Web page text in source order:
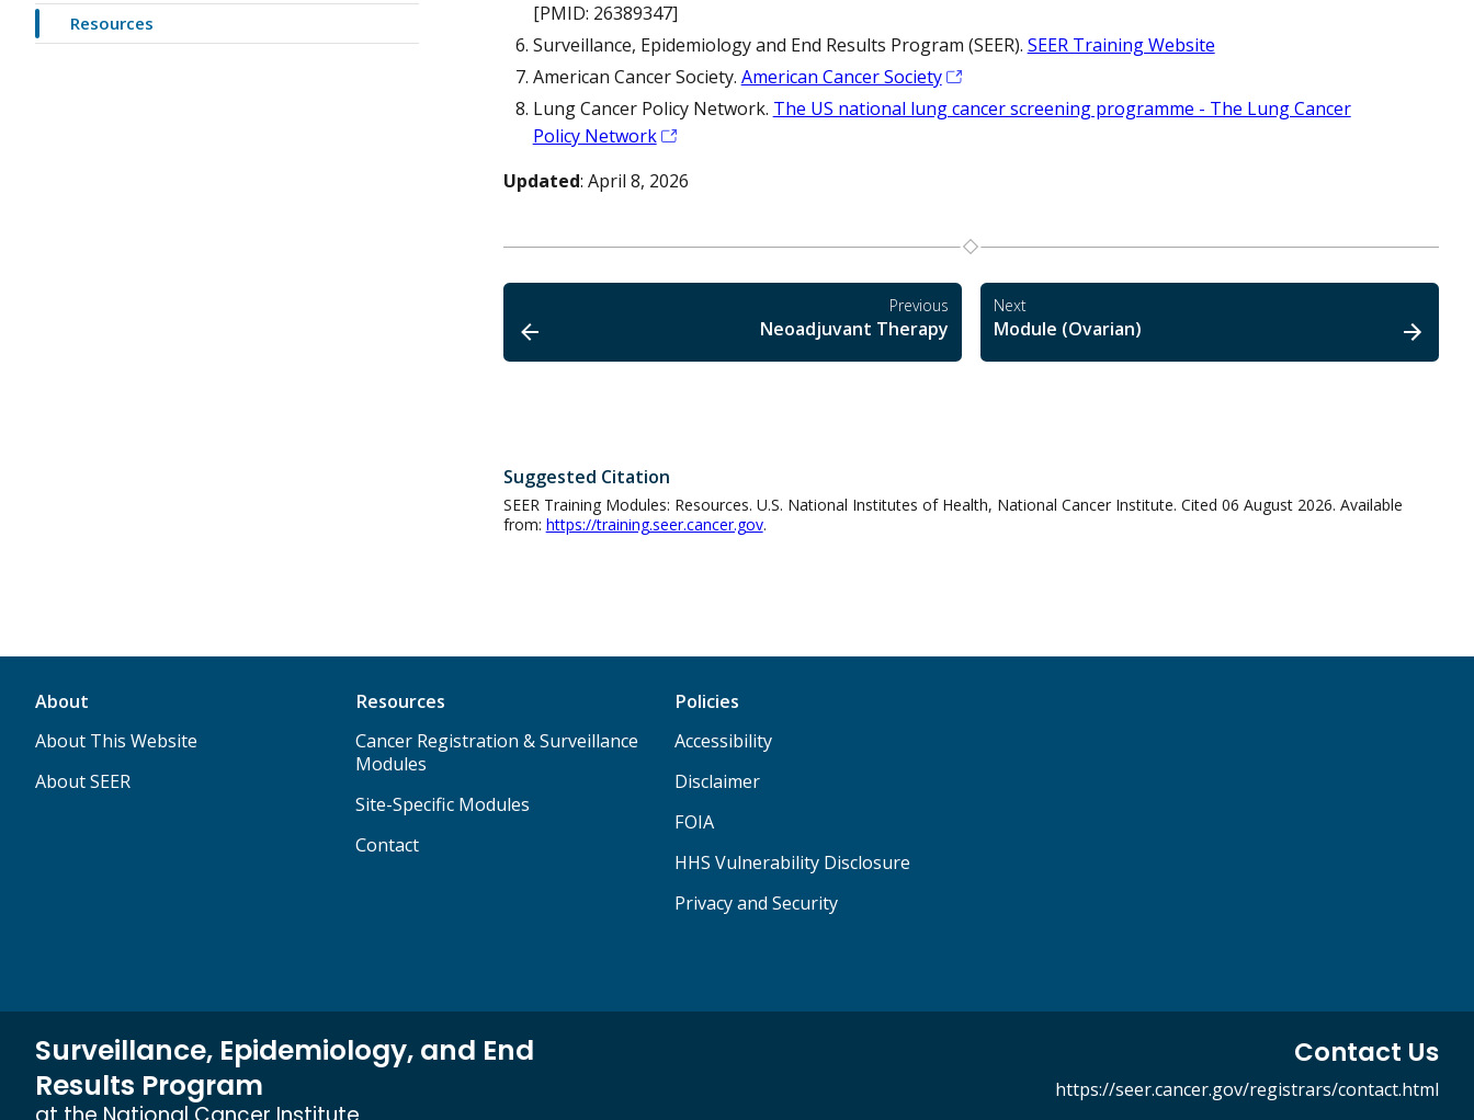
Resources
[PMID: 26389347]
Surveillance, Epidemiology and End Results Program (SEER). SEER Training Website
American Cancer Society. American Cancer Society
Lung Cancer Policy Network. The US national lung cancer screening programme - The Lung Cancer
Policy Network
Updated: April 8, 2026
Previous
Neoadjuvant Therapy
Next
Module (Ovarian)
Suggested Citation
SEER Training Modules: Resources. U.S. National Institutes of Health, National Cancer Institute. Cited 06 August 2026. Available
from: https://training.seer.cancer.gov.
About
About This Website
About SEER
Resources
Cancer Registration & Surveillance
Modules
Site-Specific Modules
Contact
Policies
Accessibility
Disclaimer
FOIA
HHS Vulnerability Disclosure
Privacy and Security
Surveillance, Epidemiology, and End
Results Program
Contact Us
https://seer.cancer.gov/registrars/contact.html